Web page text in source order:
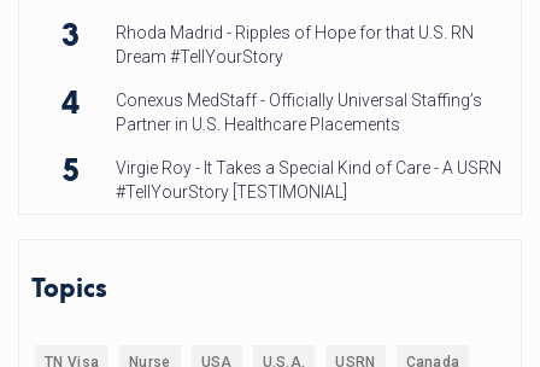
3
Rhoda Madrid - Ripples of Hope for that U.S. RN
Dream #TellYourStory
4
Conexus MedStaff - Officially Universal Staffing’s
Partner in U.S. Healthcare Placements
5
Virgie Roy - It Takes a Special Kind of Care - A USRN
#TellYourStory [TESTIMONIAL]
Topics
TN Visa Nurse USA U.S.A. USRN Canada